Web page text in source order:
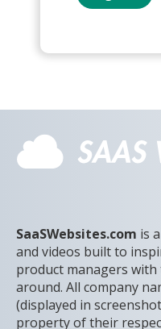
SaaSWebsites.com is
and videos built to
product managers with
around. All company
(displayed in
property of their